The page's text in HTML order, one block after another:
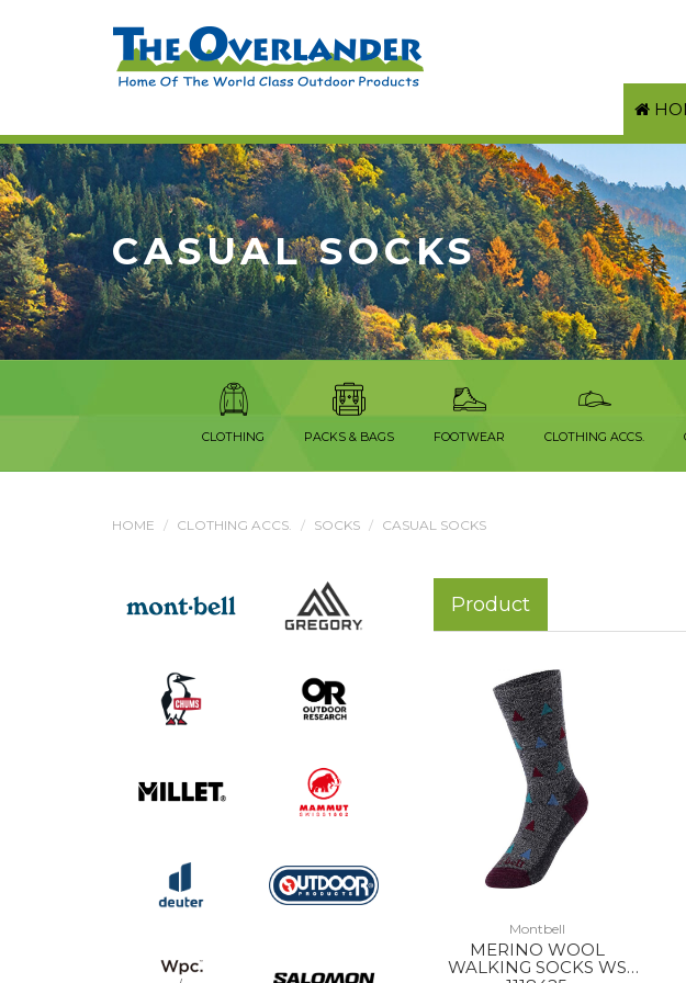
CASUAL SOCKS
CLOTHING PACKS & BAGS FOOTWEAR CLOTHING ACCS.
HOME CLOTHING ACCS. SOCKS CASUAL SOCKS
Product
Montbell
MERINO WOOL
WALKING SOCKS WS